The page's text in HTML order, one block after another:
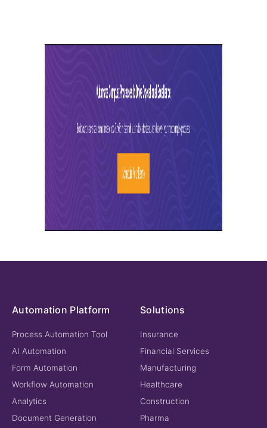
Automation Platform
Process Automation Tool
AI Automation
Form Automation
Workflow Automation
Analytics
Document Generation
Solutions
Insurance
Financial Services
Manufacturing
Healthcare
Construction
Pharma